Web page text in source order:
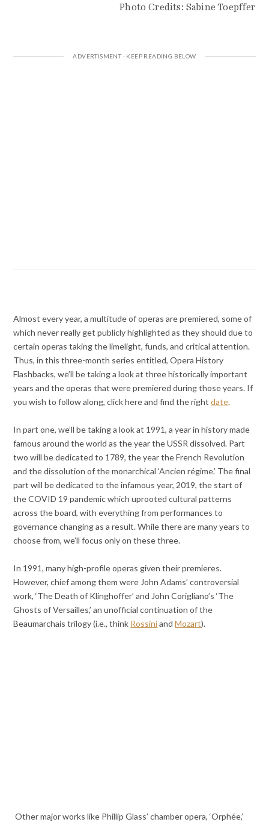
Photo Credits: Sabine Toepffer
Almost every year, a multitude of operas are premiered, some of
which never really get publicly highlighted as they should due to
certain operas taking the limelight, funds, and critical attention.
Thus, in this three-month series entitled, Opera History
Flashbacks, we’ll be taking a look at three historically important
years and the operas that were premiered during those years. If
you wish to follow along, click here and find the rightdate.
In part one, we’ll be taking a look at 1991, a year in history made
famous around the world as the year the USSR dissolved. Part
two will be dedicated to 1789, the year the French Revolution
and the dissolution of the monarchical ‘Ancien régime.’ The final
part will be dedicated to the infamous year, 2019, the start of
the COVID 19 pandemic which uprooted cultural patterns
across the board, with everything from performances to
governance changing as a result. While there are many years to
choose from, we’ll focus only on these three.
In 1991, many high-profile operas given their premieres.
However, chief among them were John Adams’ controversial
work, ‘The Death of Klinghoffer’ and John Corigliano’s ‘The
Ghosts of Versailles,’ an unofficial continuation of the
Beaumarchais trilogy (i.e., think RossiniandMozart).
Other major works like Phillip Glass’ chamber opera, ‘Orphée,’